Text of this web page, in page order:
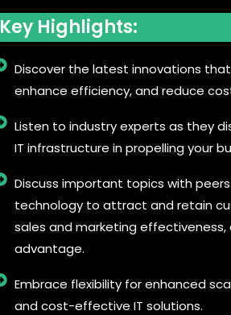
Key Highlights:
Discover the latest innovations
enhance efficiency, and reduce
Listen to industry experts as they
IT infrastructure in propelling your
Discuss important topics with
technology to attract and retain
sales and marketing
advantage.
Embrace flexibility for enhanced
and cost-effective IT solutions.